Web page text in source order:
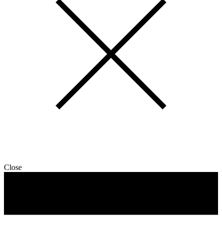
Close